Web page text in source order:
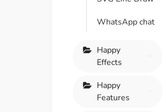
WhatsApp chat
Happy
Effects
Happy
Features